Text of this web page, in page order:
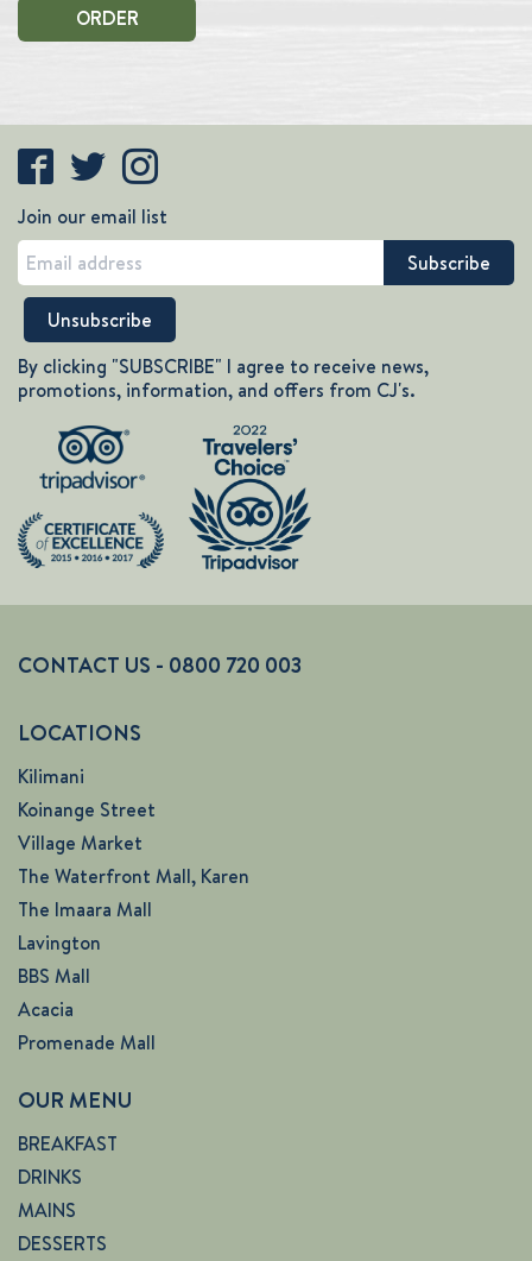
ORDER
Join our email list
By clicking "SUBSCRIBE" I agree to receive news,
promotions, information, and offers from CJ's.
CONTACT US - 0800 720 003
LOCATIONS
Kilimani
Koinange Street
Village Market
The Waterfront Mall, Karen
The Imaara Mall
Lavington
BBS Mall
Acacia
Promenade Mall
OUR MENU
BREAKFAST
DRINKS
MAINS
DESSERTS